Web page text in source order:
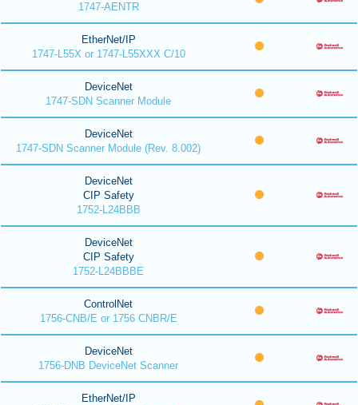
1747-AENTR
EtherNet/IP
1747-L55X or 1747-L55XXX C/10
DeviceNet
1747-SDN Scanner Module
DeviceNet
1747-SDN Scanner Module (Rev. 8.002)
DeviceNet
CIP Safety
1752-L24BBB
DeviceNet
CIP Safety
1752-L24BBBE
ControlNet
1756-CNB/E or 1756 CNBR/E
DeviceNet
1756-DNB DeviceNet Scanner
EtherNet/IP